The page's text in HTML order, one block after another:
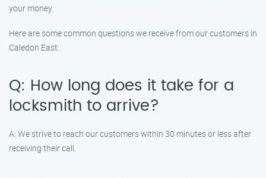
your money.
Here are some common questions we receive from our customers in
Caledon East:
Q: How long does it take for a
locksmith to arrive?
A: We strive to reach our customers within 30 minutes or less after
receiving their call.